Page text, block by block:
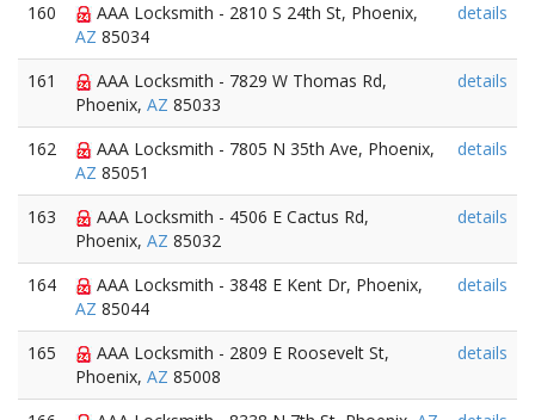
160
AAA Locksmith - 2810 S 24th St, Phoenix,
AZ 85034
details
161
AAA Locksmith - 7829 W Thomas Rd,
Phoenix, AZ 85033
details
162
AAA Locksmith - 7805 N 35th Ave, Phoenix,
AZ 85051
details
163
AAA Locksmith - 4506 E Cactus Rd,
Phoenix, AZ 85032
details
164
AAA Locksmith - 3848 E Kent Dr, Phoenix,
AZ 85044
details
165
AAA Locksmith - 2809 E Roosevelt St,
Phoenix, AZ 85008
details